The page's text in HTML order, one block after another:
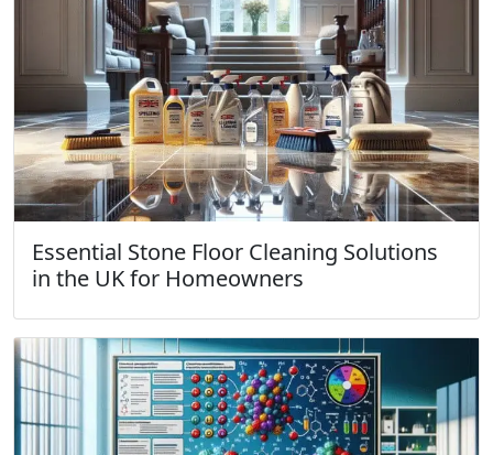
Essential Stone Floor Cleaning Solutions
in the UK for Homeowners